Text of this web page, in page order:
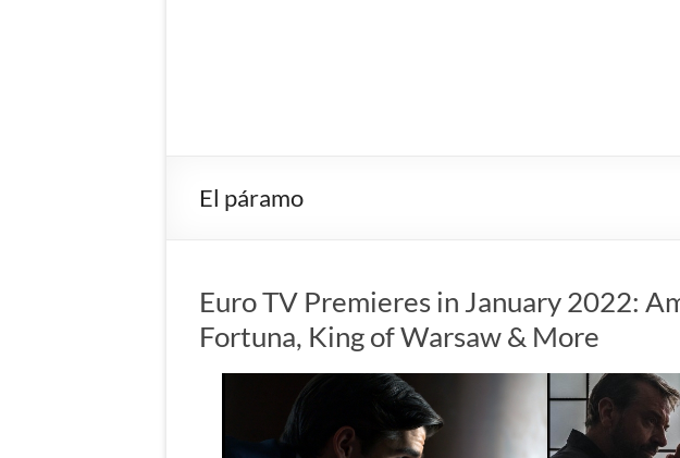
El páramo
Euro TV Premieres in January 2022:
Fortuna, King of Warsaw & More